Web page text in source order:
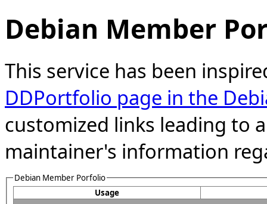
Debian Member
This service has been
DDPortfolio page in the
customized links leading to
maintainer's information
Debian Member Porfolio
Usage